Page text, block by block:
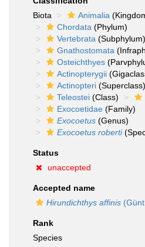
Biota
Animalia
Chordata (Phylum)
Vertebrata (Subphylum)
Gnathostomata
Osteichthyes
Actinopterygii
Actinopteri (Superclass)
Teleostei (Class)
Exocoetidae (Family)
Exocoetus (Genus)
Exocoetus roberti
Status
unaccepted
Accepted name
Hirundichthys affinis
Rank
Species